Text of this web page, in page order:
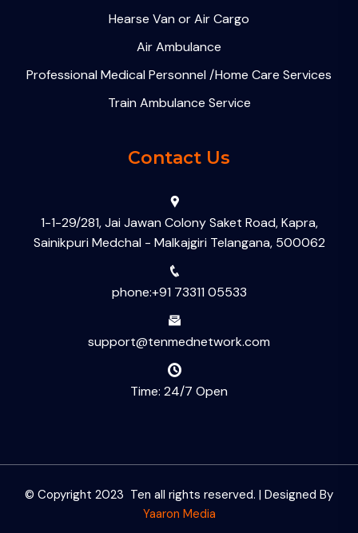
Hearse Van or Air Cargo
Air Ambulance
Professional Medical Personnel /Home Care Services
Train Ambulance Service
Contact Us
1-1-29/281, Jai Jawan Colony Saket Road, Kapra,
Sainikpuri Medchal - Malkajgiri Telangana, 500062
phone:+91 73311 05533
support@tenmednetwork.com
Time: 24/7 Open
© Copyright 2023 Ten all rights reserved. | Designed By
Yaaron Media